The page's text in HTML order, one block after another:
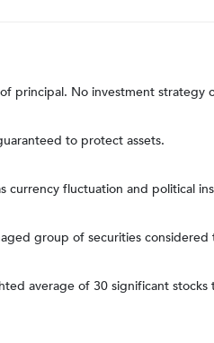
principal. No investment
to protect assets.
currency fluctuation and political
group of securities
average of 30 significant